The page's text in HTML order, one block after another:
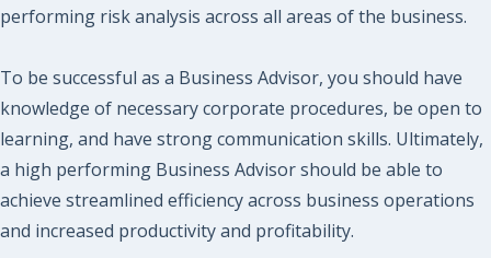
performing risk analysis across all areas of the business.
To be successful as a Business Advisor, you should have
knowledge of necessary corporate procedures, be open to
learning, and have strong communication skills. Ultimately,
a high performing Business Advisor should be able to
achieve streamlined efficiency across business operations
and increased productivity and profitability.